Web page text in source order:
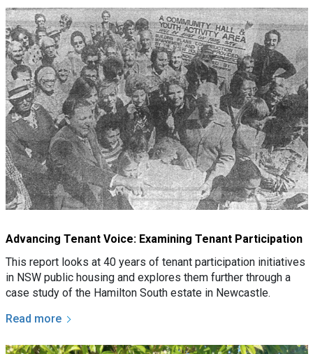
Advancing Tenant Voice: Examining Tenant Participation
This report looks at 40 years of tenant participation initiatives
in NSW public housing and explores them further through a
case study of the Hamilton South estate in Newcastle.
Read more